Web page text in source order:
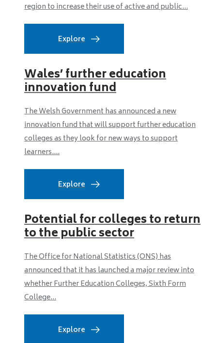
region to increase their use of active and public...
Explore
Wales’ further education
innovation fund
The Welsh Government has announced a new
innovation fund that will support further education
colleges as they look for new ways to support
learners....
Explore
Potential for colleges to return
to the public sector
The Office for National Statistics (ONS) has
announced that it has launched a major review into
whether Further Education Colleges, Sixth Form
College...
Explore